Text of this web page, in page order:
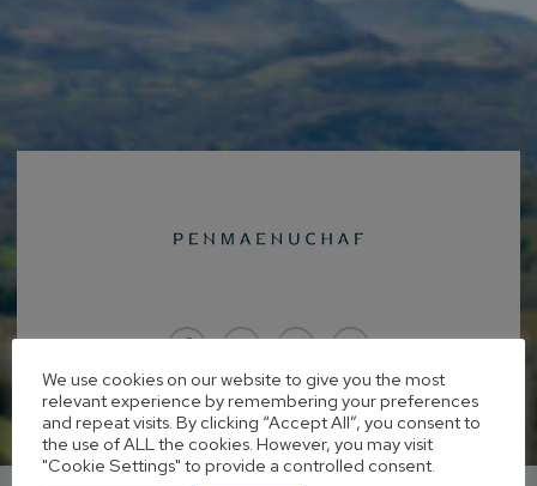
Get in Touch
We use cookies on our website to give you the most
relevant experience by remembering your preferences
and repeat visits. By clicking “Accept All”, you consent to
the use of ALL the cookies. However, you may visit
"Cookie Settings" to provide a controlled consent.